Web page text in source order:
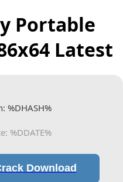
Portable
Latest
%DHASH%
%DDATE%
Download